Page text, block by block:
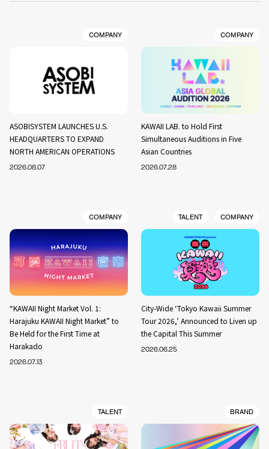
COMPANY
ASOBISYSTEM LAUNCHES U.S.
HEADQUARTERS TO EXPAND
NORTH AMERICAN OPERATIONS
2026.08.07
COMPANY
KAWAII LAB. to Hold First
Simultaneous Auditions in Five
Asian Countries
2026.07.28
COMPANY
“KAWAII Night Market Vol. 1:
Harajuku KAWAII Night Market” to
Be Held for the First Time at
Harakado
2026.07.13
TALENT COMPANY
City-Wide ‘Tokyo Kawaii Summer
Tour 2026,’ Announced to Liven up
the Capital This Summer
2026.06.25
TALENT BRAND